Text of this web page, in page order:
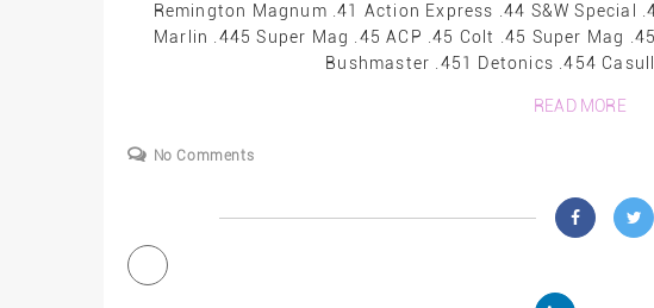
Remington Magnum .41 Action Express .44 S&W Special
Marlin .445 Super Mag .45 ACP .45 Colt .45 Super Mag
Bushmaster .451 Detonics .454
READ MORE
No Comments